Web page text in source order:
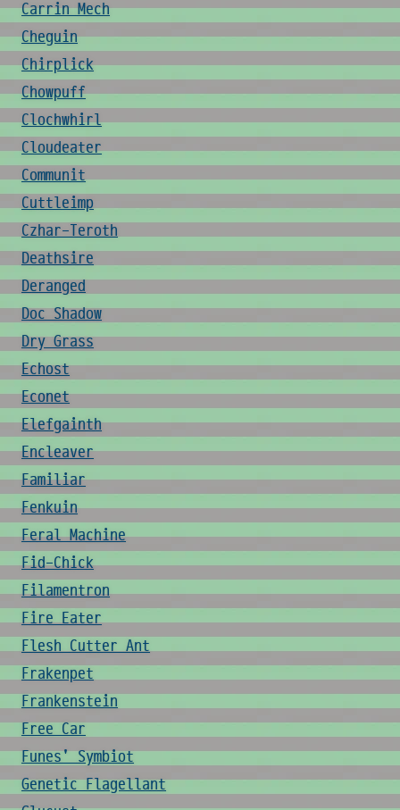
Carrin Mech
Cheguin
Chirplick
Chowpuff
Clochwhirl
Cloudeater
Communit
Cuttleimp
Czhar-Teroth
Deathsire
Deranged
Doc Shadow
Dry Grass
Echost
Econet
Elefgainth
Encleaver
Familiar
Fenkuin
Feral Machine
Fid-Chick
Filamentron
Fire Eater
Flesh Cutter Ant
Frakenpet
Frankenstein
Free Car
Funes' Symbiot
Genetic Flagellant